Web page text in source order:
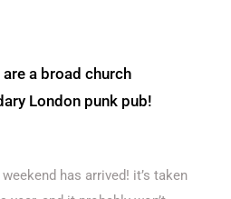
a broad church
London punk pub!
has arrived! it’s taken